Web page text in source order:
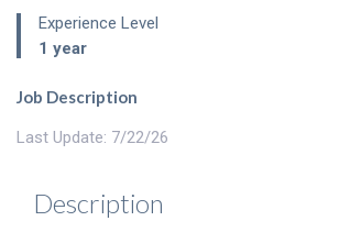
Experience Level
1 year
Job Description
Last Update: 7/22/26
Description